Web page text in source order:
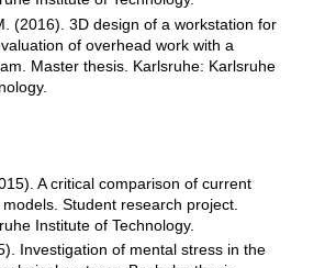
(2016). 3D design of a workstation for
of overhead work with a
Master thesis. Karlsruhe: Karlsruhe
A critical comparison of current
Student research project.
Institute of Technology.
Investigation of mental stress in the